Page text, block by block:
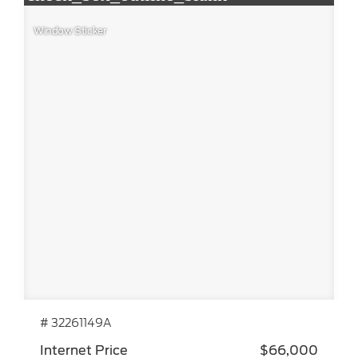
Window Sticker
# 32261149A
Internet Price $66,000